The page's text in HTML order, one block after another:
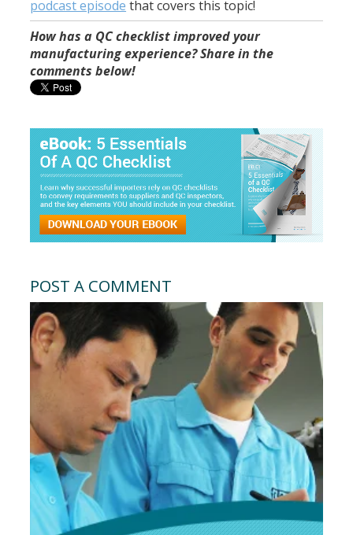
podcast episode that covers this topic!
How has a QC checklist improved your
manufacturing experience? Share in the
comments below!
POST A COMMENT